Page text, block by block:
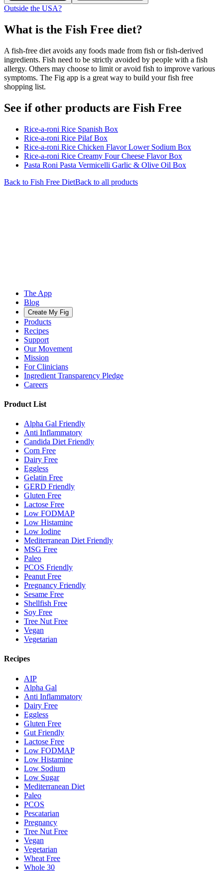
Outside the USA?
What is the Fish Free diet?
A fish-free diet avoids any foods made from fish or fish-derived
ingredients. Fish need to be strictly avoided by people with a fish
allergy. Others may choose to limit or avoid fish to improve various
symptoms. The Fig app is a great way to build your fish free
shopping list.
See if other products are Fish Free
Rice-a-roni Rice Spanish Box
Rice-a-roni Rice Pilaf Box
Rice-a-roni Rice Chicken Flavor Lower Sodium Box
Rice-a-roni Rice Creamy Four Cheese Flavor Box
Pasta Roni Pasta Vermicelli Garlic & Olive Oil Box
Back to Fish Free DietBack to all products
The App
Blog
Create My Fig
Products
Recipes
Support
Our Movement
Mission
For Clinicians
Ingredient Transparency Pledge
Careers
Product List
Alpha Gal Friendly
Anti Inflammatory
Candida Diet Friendly
Corn Free
Dairy Free
Eggless
Gelatin Free
GERD Friendly
Gluten Free
Lactose Free
Low FODMAP
Low Histamine
Low Iodine
Mediterranean Diet Friendly
MSG Free
Paleo
PCOS Friendly
Peanut Free
Pregnancy Friendly
Sesame Free
Shellfish Free
Soy Free
Tree Nut Free
Vegan
Vegetarian
Recipes
AIP
Alpha Gal
Anti Inflammatory
Dairy Free
Eggless
Gluten Free
Gut Friendly
Lactose Free
Low FODMAP
Low Histamine
Low Sodium
Low Sugar
Mediterranean Diet
Paleo
PCOS
Pescatarian
Pregnancy
Tree Nut Free
Vegan
Vegetarian
Wheat Free
Whole 30